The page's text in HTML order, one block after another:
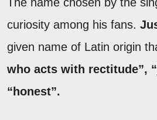
curiosity among his fans.
given name of Latin origin
who acts with rectitude”,
“honest”.